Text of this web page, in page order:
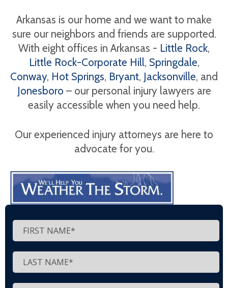
Arkansas is our home and we want to make
sure our neighbors and friends are supported.
With eight offices in Arkansas - Little Rock,
Little Rock-Corporate Hill, Springdale,
Conway, Hot Springs, Bryant, Jacksonville, and
Jonesboro – our personal injury lawyers are
easily accessible when you need help.
Our experienced injury attorneys are here to
advocate for you.